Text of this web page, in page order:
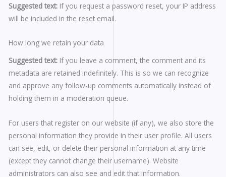
Suggested text: If you request a password reset, your IP address
will be included in the reset email.
How long we retain your data
Suggested text: If you leave a comment, the comment and its
metadata are retained indefinitely. This is so we can recognize
and approve any follow-up comments automatically instead of
holding them in a moderation queue.
For users that register on our website (if any), we also store the
personal information they provide in their user profile. All users
can see, edit, or delete their personal information at any time
(except they cannot change their username). Website
administrators can also see and edit that information.